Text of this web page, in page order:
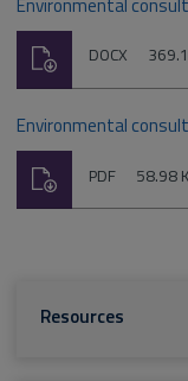
File
DOCX Size:
Download
Environmental
File
PDF Size:
58.98
Download
Resources